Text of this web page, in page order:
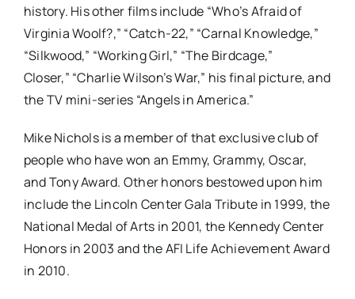
history. His other films include “Who’s Afraid of
Virginia Woolf?,” “Catch-22,” “Carnal Knowledge,”
“Silkwood,” “Working Girl,” “The Birdcage,”
Closer,” “Charlie Wilson’s War,” his final picture, and
the TV mini-series “Angels in America.”
Mike Nichols is a member of that exclusive club of
people who have won an Emmy, Grammy, Oscar,
and Tony Award. Other honors bestowed upon him
include the Lincoln Center Gala Tribute in 1999, the
National Medal of Arts in 2001, the Kennedy Center
Honors in 2003 and the AFI Life Achievement Award
in 2010.